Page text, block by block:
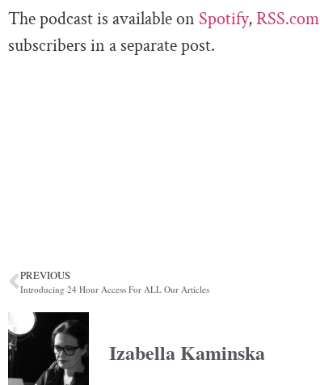
The podcast is available on Spotify,RSS.com
subscribers in a separate post.
PREVIOUS
Introducing 24 Hour Access For ALL Our Articles
Izabella Kaminska